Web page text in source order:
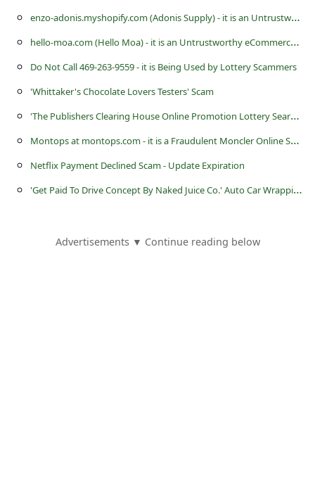
e
nzo-adonis.myshopify.com (Adonis Supply) - it is an Untrustworthy eCommerce Store
h
ello-moa.com (Hello Moa) - it is an Untrustworthy eCommerce Store
Do Not Call 469-263-9559 - it is Being Used by Lottery Scammers
'Whittaker's Chocolate Lovers Testers' Scam
'
The Publishers Clearing House Online Promotion Lottery Search Online' Scam
M
ontops at montops.com - it is a Fraudulent Moncler Online Store
Netflix Payment Declined Scam - Update Expiration
'
Get Paid To Drive Concept By Naked Juice Co.' Auto Car Wrapping Advertising Scam
Advertisements ▼ Continue reading below